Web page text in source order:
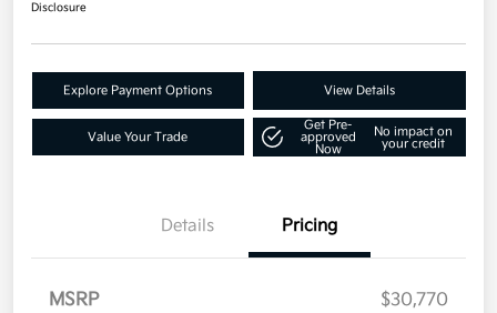
Disclosure
Explore Payment Options View Details
Value Your Trade
Get Pre-
approved
Now
No impact on
your credit
Details Pricing
MSRP
$30,770